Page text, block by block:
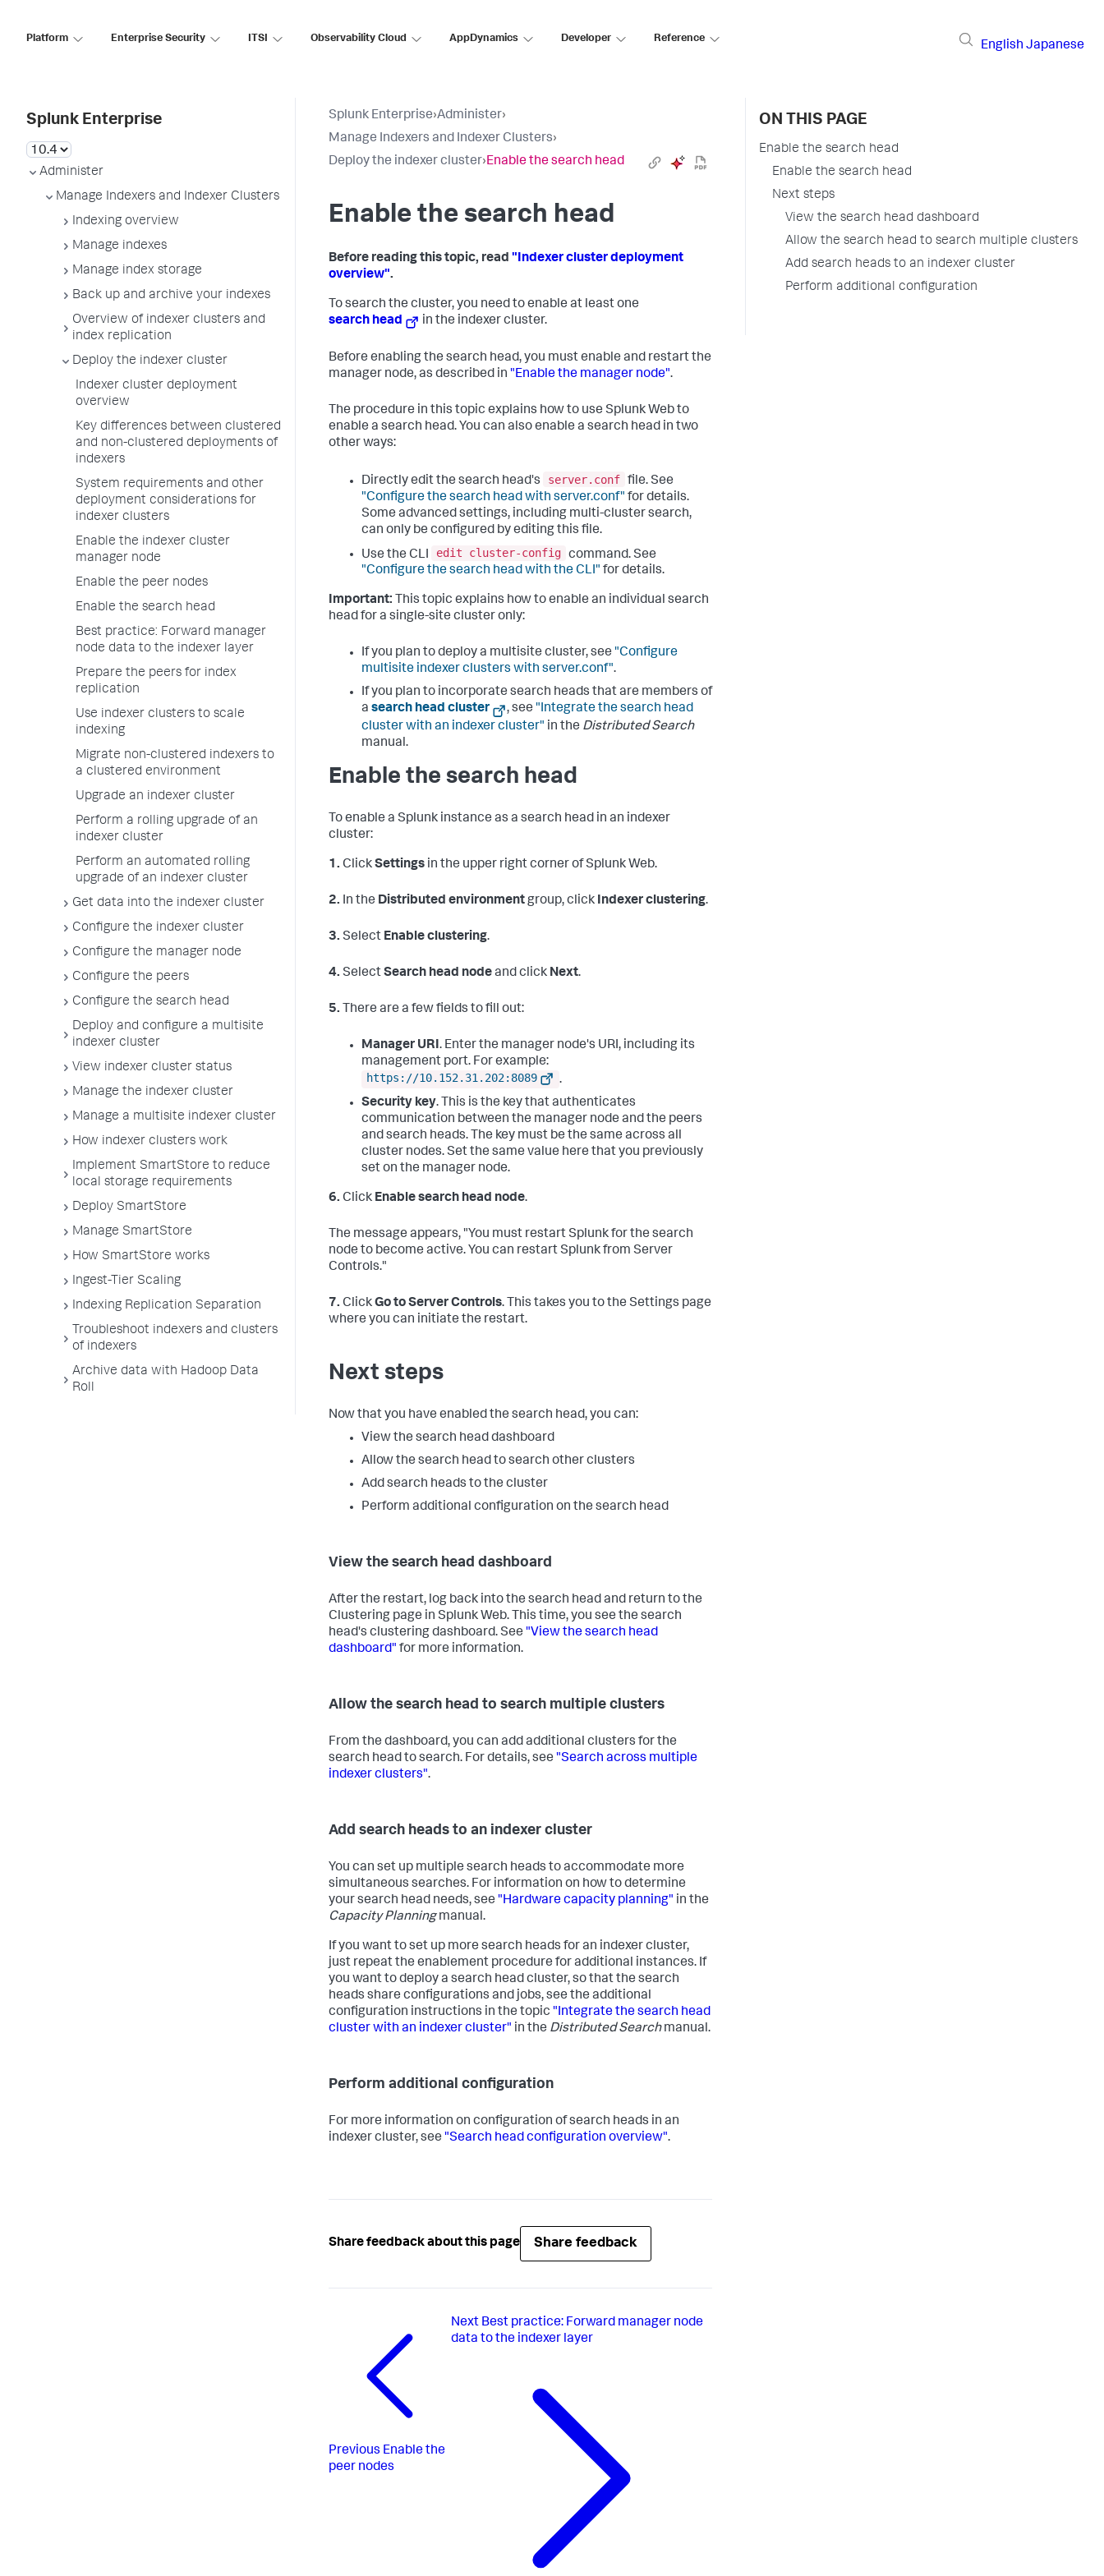
Platform Enterprise Security ITSI Observability Cloud AppDynamics Developer Reference
English Japanese
Splunk Enterprise
Administer
Manage Indexers and Indexer Clusters
Indexing overview
Manage indexes
Manage index storage
Back up and archive your indexes
Overview of indexer clusters and
index replication
Deploy the indexer cluster
Indexer cluster deployment
overview
Key differences between clustered
and non-clustered deployments of
indexers
System requirements and other
deployment considerations for
indexer clusters
Enable the indexer cluster
manager node
Enable the peer nodes
Enable the search head
Best practice: Forward manager
node data to the indexer layer
Prepare the peers for index
replication
Use indexer clusters to scale
indexing
Migrate non-clustered indexers to
a clustered environment
Upgrade an indexer cluster
Perform a rolling upgrade of an
indexer cluster
Perform an automated rolling
upgrade of an indexer cluster
Get data into the indexer cluster
Configure the indexer cluster
Configure the manager node
Configure the peers
Configure the search head
Deploy and configure a multisite
indexer cluster
View indexer cluster status
Manage the indexer cluster
Manage a multisite indexer cluster
How indexer clusters work
Implement SmartStore to reduce
local storage requirements
Deploy SmartStore
Manage SmartStore
How SmartStore works
Ingest-Tier Scaling
Indexing Replication Separation
Troubleshoot indexers and clusters
of indexers
Archive data with Hadoop Data
Roll
Splunk Enterprise›Administer›
Manage Indexers and Indexer Clusters›
Deploy the indexer cluster›Enable the search head
Enable the search head
Before reading this topic, read "Indexer cluster deployment
overview".
To search the cluster, you need to enable at least one
search head
in the indexer cluster.
Before enabling the search head, you must enable and restart the
manager node, as described in "Enable the manager node".
The procedure in this topic explains how to use Splunk Web to
enable a search head. You can also enable a search head in two
other ways:
Directly edit the search head's server.conf file. See
"Configure the search head with server.conf" for details.
Some advanced settings, including multi-cluster search,
can only be configured by editing this file.
Use the CLI
edit cluster-config command. See
"Configure the search head with the CLI" for details.
Important: This topic explains how to enable an individual search
head for a single-site cluster only:
If you plan to deploy a multisite cluster, see "Configure
multisite indexer clusters with server.conf".
If you plan to incorporate search heads that are members of
a search head cluster , see "Integrate the search head
cluster with an indexer cluster" in the Distributed Search
manual.
Enable the search head
To enable a Splunk instance as a search head in an indexer
cluster:
1. ClickSettings in the upper right corner of Splunk Web.
2. In the Distributed environmentgroup, click Indexer clustering.
3. Select Enable clustering.
4. SelectSearch head nodeand click Next.
5. There are a few fields to fill out:
Manager URI. Enter the manager node's URI, including its
management port. For example:
https://10.152.31.202:8089
.
Security key. This is the key that authenticates
communication between the manager node and the peers
and search heads. The key must be the same across all
cluster nodes. Set the same value here that you previously
set on the manager node.
6. Click Enable search head node.
The message appears, "You must restart Splunk for the search
node to become active. You can restart Splunk from Server
Controls."
7. ClickGo to Server Controls. This takes you to the Settings page
where you can initiate the restart.
Next steps
Now that you have enabled the search head, you can:
View the search head dashboard
Allow the search head to search other clusters
Add search heads to the cluster
Perform additional configuration on the search head
View the search head dashboard
After the restart, log back into the search head and return to the
Clustering page in Splunk Web. This time, you see the search
head's clustering dashboard. See "View the search head
dashboard" for more information.
Allow the search head to search multiple clusters
From the dashboard, you can add additional clusters for the
search head to search. For details, see "Search across multiple
indexer clusters".
Add search heads to an indexer cluster
You can set up multiple search heads to accommodate more
simultaneous searches. For information on how to determine
your search head needs, see "Hardware capacity planning" in the
Capacity Planningmanual.
If you want to set up more search heads for an indexer cluster,
just repeat the enablement procedure for additional instances. If
you want to deploy a search head cluster, so that the search
heads share configurations and jobs, see the additional
configuration instructions in the topic "Integrate the search head
cluster with an indexer cluster" in the Distributed Searchmanual.
Perform additional configuration
For more information on configuration of search heads in an
indexer cluster, see "Search head configuration overview".
Share feedback about this page Share feedback
Previous Enable the
peer nodes
Next Best practice: Forward manager node
data to the indexer layer
ON THIS PAGE
Enable the search head
Enable the search head
Next steps
View the search head dashboard
Allow the search head to search multiple clusters
Add search heads to an indexer cluster
Perform additional configuration